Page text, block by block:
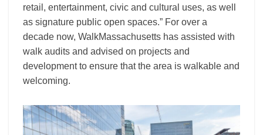
retail, entertainment, civic and cultural uses, as well
as signature public open spaces.” For over a
decade now, WalkMassachusetts has assisted with
walk audits and advised on projects and
development to ensure that the area is walkable and
welcoming.